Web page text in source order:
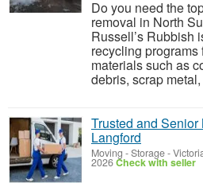
Do you need the
removal in North
Russell’s Rubbish
recycling
materials such as
debris, scrap
Trusted and
Langford
Moving - Storage-
2026Check with seller